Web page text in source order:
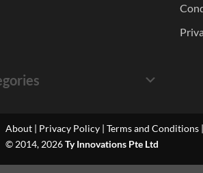
About| Privacy Policy| Terms and Conditions|
© 2014, 2026Ty Innovations Pte Ltd